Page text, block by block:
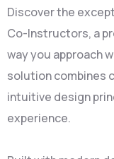
Discover the
Co-Instructors, a
way you approach
solution combines
intuitive design
experience.